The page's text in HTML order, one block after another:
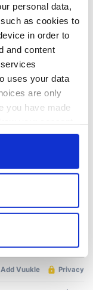
personal data,
as cookies to
in order to
and content
uses your data
are only
you have made
by clicking on
several
data is processed
The Masters 2026:
All you need to
know - and when is
Rory McIlroy
teeing off